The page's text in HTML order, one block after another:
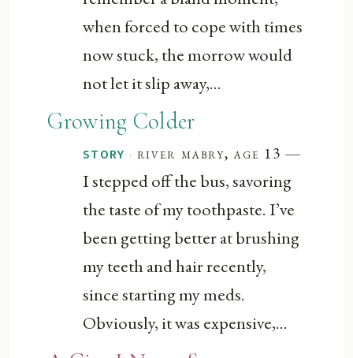
when forced to cope with times
now stuck, the morrow would
not let it slip away,...
Growing Colder
STORY · river mabry, age 13 —
I stepped off the bus, savoring
the taste of my toothpaste. I’ve
been getting better at brushing
my teeth and hair recently,
since starting my meds.
Obviously, it was expensive,...